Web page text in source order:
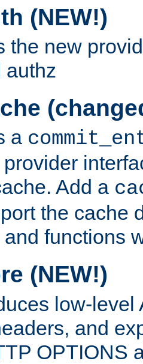
(NEW!)
the new
authz
a
Add a
the cache
functions
(NEW!)
low-level
and
OPTIONS